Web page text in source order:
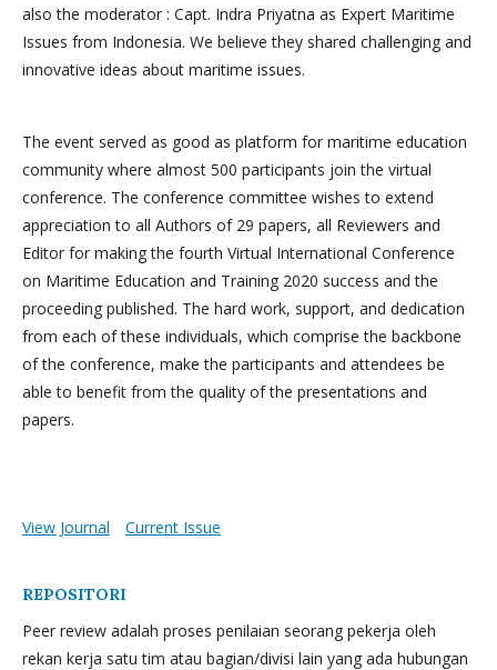
also the moderator : Capt. Indra Priyatna as Expert Maritime
Issues from Indonesia. We believe they shared challenging and
innovative ideas about maritime issues.
The event served as good as platform for maritime education
community where almost 500 participants join the virtual
conference. The conference committee wishes to extend
appreciation to all Authors of 29 papers, all Reviewers and
Editor for making the fourth Virtual International Conference
on Maritime Education and Training 2020 success and the
proceeding published. The hard work, support, and dedication
from each of these individuals, which comprise the backbone
of the conference, make the participants and attendees be
able to benefit from the quality of the presentations and
papers.
View Journal Current Issue
REPOSITORI
Peer review adalah proses penilaian seorang pekerja oleh
rekan kerja satu tim atau bagian/divisi lain yang ada hubungan